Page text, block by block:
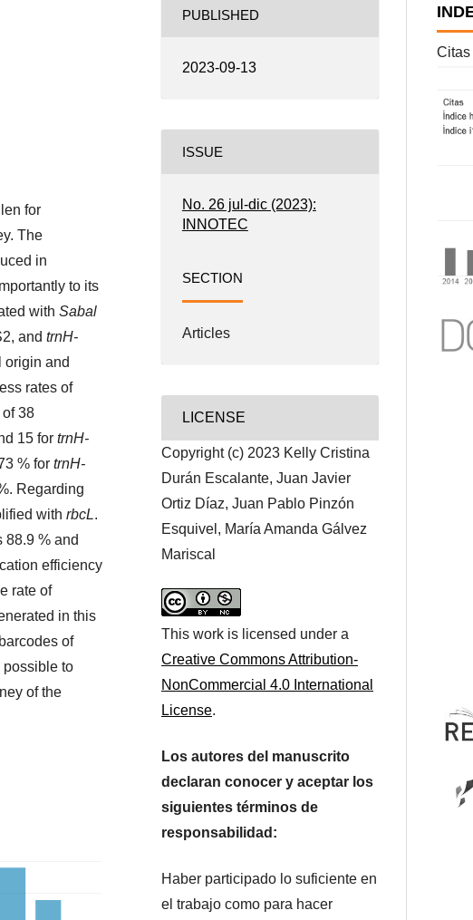
for
The
in
to its
withSabal
andtrnH-
origin and
rates of
38
15 fortrnH-
% fortrnH-
Regarding
withrbcL.
88.9 % and
efficiency
rate of
in this
of
possible to
of the
PUBLISHED
2023-09-13
ISSUE
No. 26 jul-dic (2023):
INNOTEC
SECTION
Articles
LICENSE
Copyright (c) 2023 Kelly Cristina
Durán Escalante, Juan Javier
Ortiz Díaz, Juan Pablo Pinzón
Esquivel, María Amanda Gálvez
Mariscal
This work is licensed under a
Creative Commons Attribution-
NonCommercial 4.0 International
License.
Los autores del manuscrito
declaran conocer y aceptar los
siguientes términos de
responsabilidad:
Haber participado lo suficiente en
el trabajo como para hacer